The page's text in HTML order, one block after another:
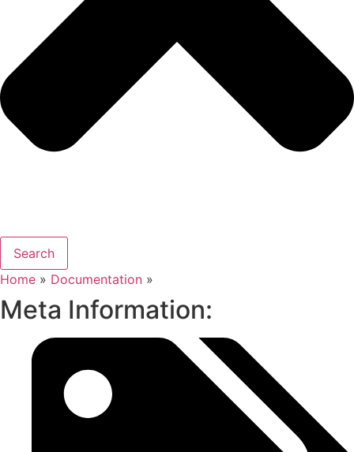
Search
Home » Documentation »
Meta Information: